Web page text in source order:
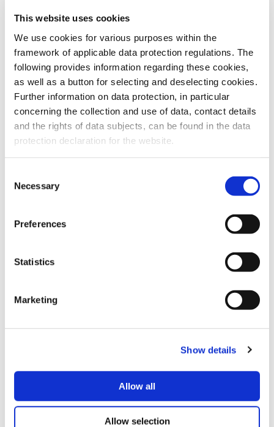
This website uses cookies
We use cookies for various purposes within the
framework of applicable data protection regulations. The
following provides information regarding these cookies,
as well as a button for selecting and deselecting cookies.
Further information on data protection, in particular
concerning the collection and use of data, contact details
and the rights of data subjects, can be found in the data
protection declaration for the website.
Selection
Necessary
Preferences
Statistics
Marketing
Show details
Allow all
Allow selection
Do you have any questions about our
products or services? Our sales team
is pleased to help you at any time.
Up-to-date product information and
software is available at our Download
FAQ
FAIRS & EXHIBITIONS